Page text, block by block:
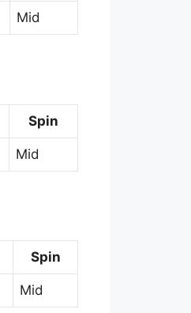
Mid
Spin
Mid
Spin
Mid